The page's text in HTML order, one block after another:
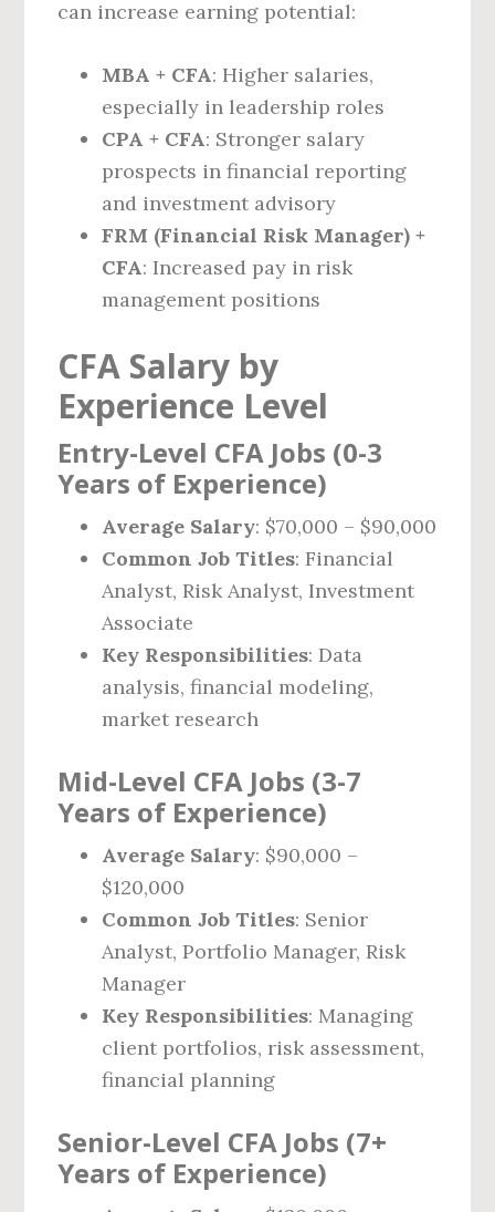
can increase earning potential:
MBA + CFA: Higher salaries,
especially in leadership roles
CPA + CFA: Stronger salary
prospects in financial reporting
and investment advisory
FRM (Financial Risk Manager) +
CFA: Increased pay in risk
management positions
CFA Salary by
Experience Level
Entry-Level CFA Jobs (0-3
Years of Experience)
Average Salary: $70,000 – $90,000
Common Job Titles: Financial
Analyst, Risk Analyst, Investment
Associate
Key Responsibilities: Data
analysis, financial modeling,
market research
Mid-Level CFA Jobs (3-7
Years of Experience)
Average Salary: $90,000 –
$120,000
Common Job Titles: Senior
Analyst, Portfolio Manager, Risk
Manager
Key Responsibilities: Managing
client portfolios, risk assessment,
financial planning
Senior-Level CFA Jobs (7+
Years of Experience)